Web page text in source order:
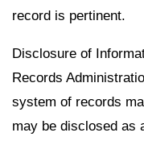
record is pertinent.
Disclosure of
Records
system of records
may be disclosed as